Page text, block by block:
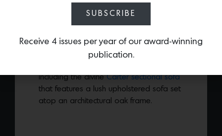
CARTER SECTIONAL
By
Lindsey Shook
L.A. design darlings Croft House recently
including the divineCarter sectional sofa
that features a lush upholstered sofa set
atop an architectural oak frame.
SUBSCRIBE
Receive 4 issues per year of our award-winning
publication.